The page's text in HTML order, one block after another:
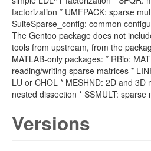
factorization * UMFPACK: sparse
SuiteSparse_config: common
The Gentoo package does not
tools from upstream, from the
MATLAB-only packages: * RBio:
reading/writing sparse matrices *
LU or CHOL * MESHND: 2D and 3D
nested dissection * SSMULT:
Versions